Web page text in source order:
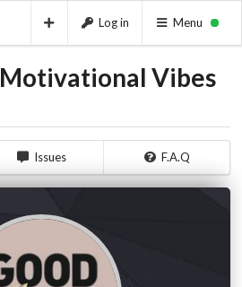
Log in Menu
Motivational Vibes
Issues F.A.Q